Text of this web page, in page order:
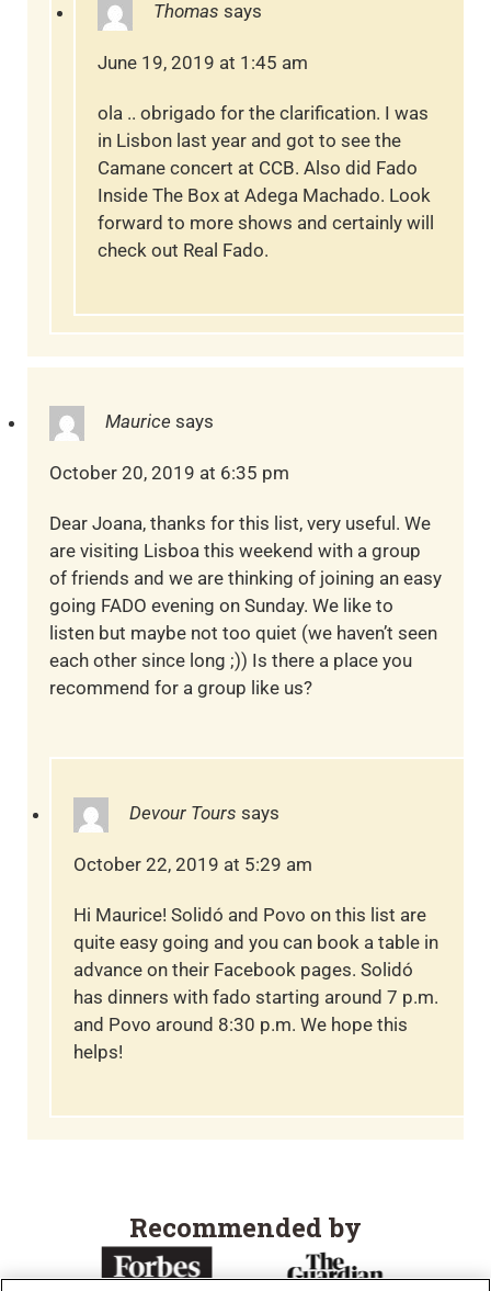
Thomas says
June 19, 2019 at 1:45 am
ola .. obrigado for the clarification. I was
in Lisbon last year and got to see the
Camane concert at CCB. Also did Fado
Inside The Box at Adega Machado. Look
forward to more shows and certainly will
check out Real Fado.
Maurice says
October 20, 2019 at 6:35 pm
Dear Joana, thanks for this list, very useful. We
are visiting Lisboa this weekend with a group
of friends and we are thinking of joining an easy
going FADO evening on Sunday. We like to
listen but maybe not too quiet (we haven’t seen
each other since long ;)) Is there a place you
recommend for a group like us?
Devour Tours says
October 22, 2019 at 5:29 am
Hi Maurice! Solidó and Povo on this list are
quite easy going and you can book a table in
advance on their Facebook pages. Solidó
has dinners with fado starting around 7 p.m.
and Povo around 8:30 p.m. We hope this
helps!
Recommended by